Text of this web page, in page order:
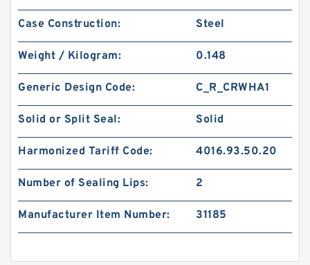
Case Construction: Steel
Weight / Kilogram: 0.148
Generic Design Code: C_R_CRWHA1
Solid or Split Seal: Solid
Harmonized Tariff Code: 4016.93.50.20
Number of Sealing Lips: 2
Manufacturer Item Number: 31185